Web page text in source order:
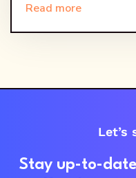
Read more
Let’s
Stay up-to-